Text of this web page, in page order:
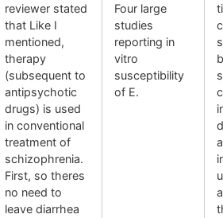
reviewer stated
that Like I
mentioned,
therapy
(subsequent to
antipsychotic
drugs) is used
in conventional
treatment of
schizophrenia.
First, so theres
no need to
leave diarrhea
Four large
studies
reporting in
vitro
susceptibility
of E.